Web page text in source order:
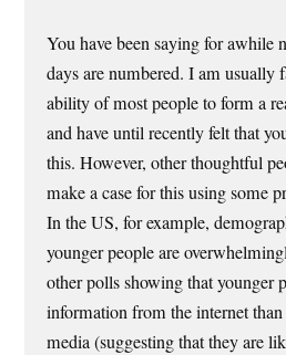
You have been saying for awhile
days are numbered. I am usually
ability of most people to form a
and have until recently felt that
this. However, other thoughtful
make a case for this using some
In the US, for example,
younger people are
other polls showing that younger
information from the internet
media (suggesting that they are